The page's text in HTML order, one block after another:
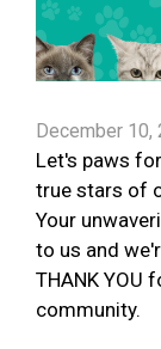
December 10,
Let's paws
true stars of
Your
to us and
THANK YOU
community.